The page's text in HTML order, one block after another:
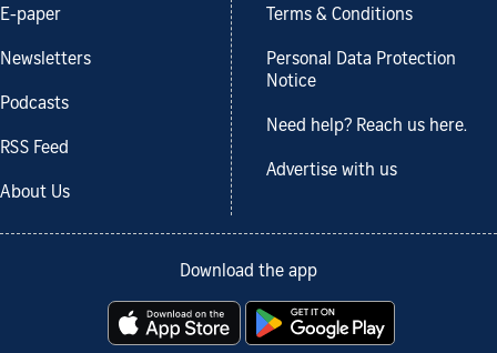
E-paper
Newsletters
Podcasts
RSS Feed
About Us
Terms & Conditions
Personal Data Protection
Notice
Need help? Reach us here.
Advertise with us
Download the app